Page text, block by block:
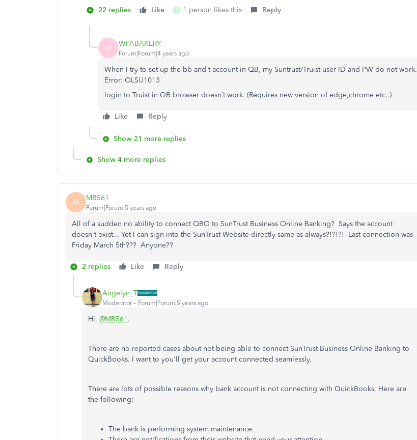
22 replies Like T 1 person likes this Reply
W WPABAKERY
Forum|Forum|4 years ago
When I try to set up the bb and t account in QB, my Suntrust/Truist user ID and PW do not work.
Error: OLSU1013
login to Truist in QB browser doesn’t work. (Requires new version of edge,chrome etc..)
Like Reply
Show 21 more replies
Show 4 more replies
M MB561
Forum|Forum|5 years ago
All of a sudden no ability to connect QBO to SunTrust Business Online Banking? Says the account
doesn't exist... Yet I can sign into the SunTrust Website directly same as always?!?!?! Last connection was
Friday March 5th??? Anyone??
2 replies Like Reply
Angelyn_T
Moderator Forum|Forum|5 years ago
Hi, @MB561 .
There are no reported cases about not being able to connect SunTrust Business Online Banking to
QuickBooks. I want to you'll get your account connected seamlessly.
There are lots of possible reasons why bank account is not connecting with QuickBooks. Here are
the following:
The bank is performing system maintenance.